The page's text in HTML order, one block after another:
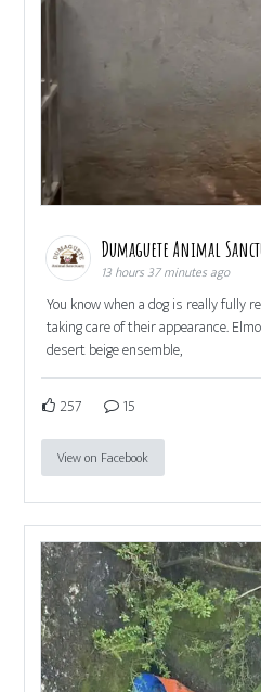
Dumaguete Animal
13 hours 37 minutes ago
You know when a dog is really fully
taking care of their appearance.
desert beige ensemble,
257 15
View on Facebook